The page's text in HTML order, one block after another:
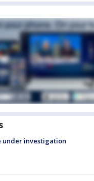
under investigation